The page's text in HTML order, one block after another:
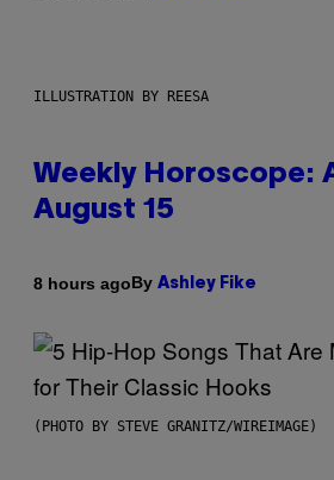
ILLUSTRATION BY REESA
Weekly Horoscope:
August 15
8 hours agoBy Ashley Fike
(PHOTO BY STEVE GRANITZ/WIREIMAGE)